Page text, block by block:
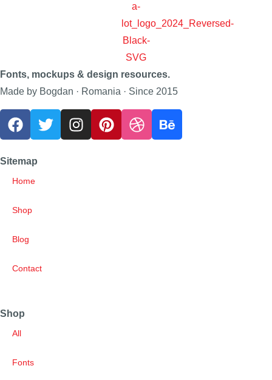
Fonts, mockups & design resources.
Made by Bogdan · Romania · Since 2015
Sitemap
Home
Shop
Blog
Contact
Shop
All
Fonts